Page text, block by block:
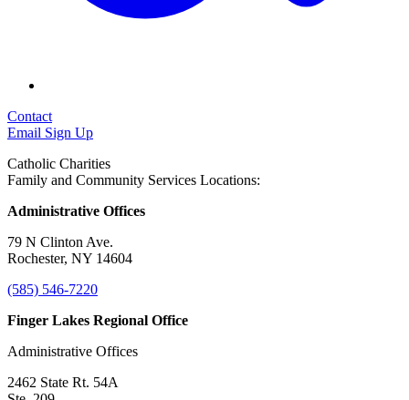
Contact
Email Sign Up
Catholic Charities
Family and Community Services Locations:
Administrative Offices
79 N Clinton Ave.
Rochester, NY 14604
(585) 546-7220
Finger Lakes Regional Office
Administrative Offices
2462 State Rt. 54A